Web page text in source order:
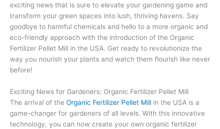
exciting news that is sure to elevate your gardening game and
transform your green spaces into lush, thriving havens. Say
goodbye to harmful chemicals and hello to a more organic and
eco-friendly approach with the introduction of the Organic
Fertilizer Pellet Mill in the USA. Get ready to revolutionize the
way you nourish your plants and watch them flourish like never
before!
Exciting News for Gardeners: Organic Fertilizer Pellet Mill
The arrival of the Organic Fertilizer Pellet Mill in the USA is a
game-changer for gardeners of all levels. With this innovative
technology, you can now create your own organic fertilizer